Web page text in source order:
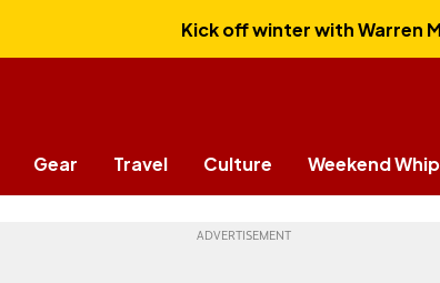
Kick off winter with Warren
Gear Travel Culture Weekend